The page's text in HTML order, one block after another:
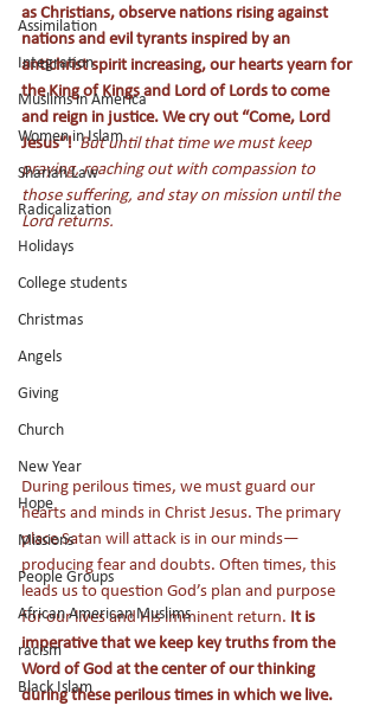
Assimilation
Integration
Muslims in America
Women in Islam
Shariah Law
Radicalization
Holidays
College students
Christmas
Angels
Giving
Church
New Year
Hope
Missions
People Groups
African American Muslims
racism
Black Islam
as Christians, observe nations rising against
nations and evil tyrants inspired by an
antichrist spirit increasing, our hearts yearn for
the King of Kings and Lord of Lords to come
and reign in justice. We cry out “Come, Lord
Jesus”! But until that time we must keep
praying, reaching out with compassion to
those suffering, and stay on mission until the
Lord returns.
During perilous times, we must guard our
hearts and minds in Christ Jesus. The primary
place Satan will attack is in our minds—
producing fear and doubts. Often times, this
leads us to question God’s plan and purpose
for our lives and His imminent return. It is
imperative that we keep key truths from the
Word of God at the center of our thinking
during these perilous times in which we live.